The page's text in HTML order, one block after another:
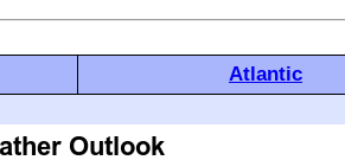
Atlantic